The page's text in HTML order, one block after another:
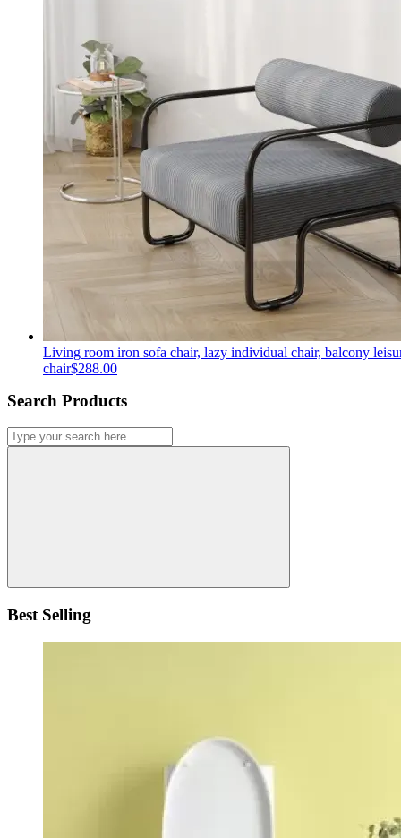
Living room iron sofa chair, lazy individual chair, balcony
chair$288.00
Search Products
Best Selling